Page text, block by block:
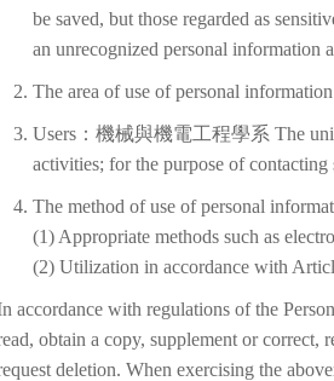
be saved, but those regarded as
an unrecognized personal information
The area of use of personal
Users：機械與機電工程學系 The
activities; for the purpose of
The method of use of personal
(1) Appropriate methods such as
(2) Utilization in accordance with
accordance with regulations of the
obtain a copy, supplement or correct,
deletion. When exercising the